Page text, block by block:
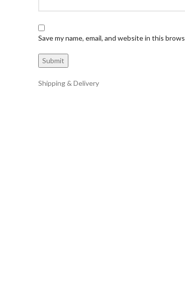
Save my name, email, and website in this
Shipping & Delivery